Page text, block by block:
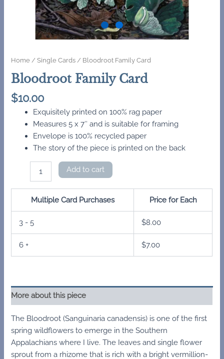
Home /Single Cards / Bloodroot Family Card
Bloodroot Family Card
$10.00
Exquisitely printed on 100% rag paper
Measures 5 x 7″ and is suitable for framing
Envelope is 100% recycled paper
The story of the piece is printed on the back
quantity
Add to cart
Multiple Card Purchases Price for Each
3 - 5 $8.00
6 + $7.00
More about this piece
The Bloodroot (Sanguinaria canadensis) is one of the first
spring wildflowers to emerge in the Southern
Appalachians where I live. The Ieaves and single flower
sprout from a rhizome that is rich with a bright vermillion-